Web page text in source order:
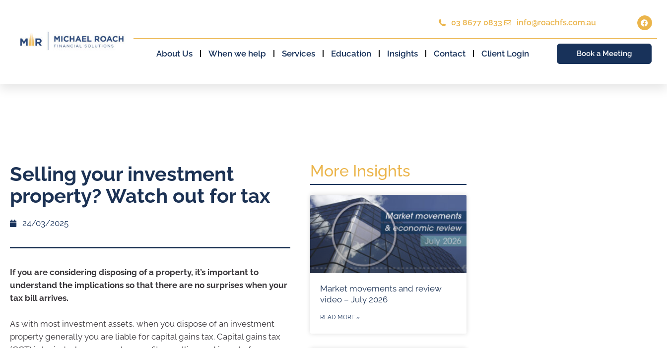
03 8677 0833 info@roachfs.com.au
About Us When we help Services Education Insights Contact Client Login Book a Meeting
Selling your investment
property? Watch out for tax
24/03/2025
If you are considering disposing of a property, it’s important to
understand the implications so that there are no surprises when your
tax bill arrives.
As with most investment assets, when you dispose of an investment
property generally you are liable for capital gains tax. Capital gains tax
More Insights
Market movements and review
video – July 2026
READ MORE »